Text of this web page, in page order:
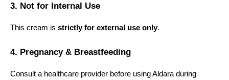
3. Not for Internal Use
This cream is strictly for external use only.
4. Pregnancy & Breastfeeding
Consult a healthcare provider before using Aldara during